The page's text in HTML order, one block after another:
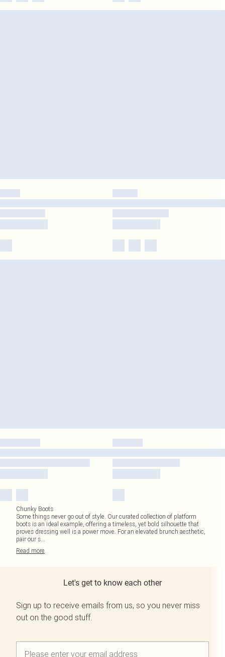
Chunky Boots
Some things never go out of style. Our curated collection of platform
boots is an ideal example, offering a timeless, yet bold silhouette that
proves dressing well is a power move. For an elevated brunch aesthetic,
pair our s...
Read more
Let's get to know each other
Sign up to receive emails from us, so you never miss
out on the good stuff.